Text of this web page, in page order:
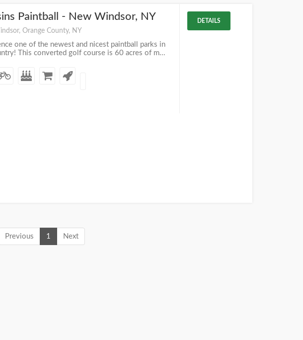
Paintball - New Windsor, NY
Orange County, NY
one of the newest and nicest paintball parks in
This converted golf course is 60 acres of m...
DETAILS
Previous 1 Next